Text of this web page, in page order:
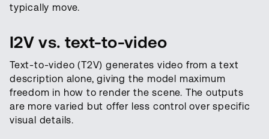
typically move.
I2V vs. text-to-video
Text-to-video (T2V) generates video from a text
description alone, giving the model maximum
freedom in how to render the scene. The outputs
are more varied but offer less control over specific
visual details.